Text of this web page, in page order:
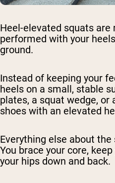
Heel-elevated squats are
performed with your
ground.
Instead of keeping your
heels on a small, stable
plates, a squat wedge,
shoes with an elevated
Everything else about
You brace your core,
your hips down and back.